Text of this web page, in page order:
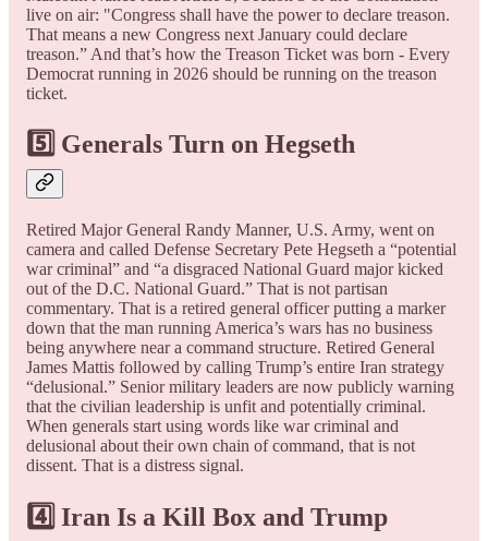
live on air: "Congress shall have the power to declare treason.
That means a new Congress next January could declare
treason.” And that’s how the Treason Ticket was born - Every
Democrat running in 2026 should be running on the treason
ticket.
5️⃣ Generals Turn on Hegseth
Retired Major General Randy Manner, U.S. Army, went on
camera and called Defense Secretary Pete Hegseth a “potential
war criminal” and “a disgraced National Guard major kicked
out of the D.C. National Guard.” That is not partisan
commentary. That is a retired general officer putting a marker
down that the man running America’s wars has no business
being anywhere near a command structure. Retired General
James Mattis followed by calling Trump’s entire Iran strategy
“delusional.” Senior military leaders are now publicly warning
that the civilian leadership is unfit and potentially criminal.
When generals start using words like war criminal and
delusional about their own chain of command, that is not
dissent. That is a distress signal.
4️⃣ Iran Is a Kill Box and Trump